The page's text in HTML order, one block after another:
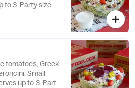
tomatoes, Greek
Small
up to 3. Party